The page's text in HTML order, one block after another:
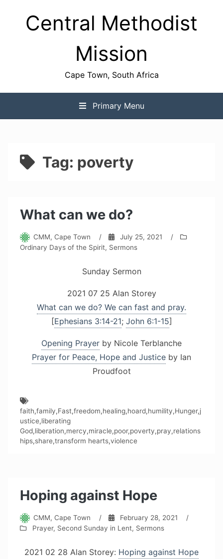
contentCentral Methodist
Mission
Cape Town, South Africa
Primary Menu
Tag: poverty
What can we do?
CMM, Cape Town / July 25, 2021
/
Ordinary Days of the Spirit, Sermons
Sunday Sermon
2021 07 25 Alan Storey
What can we do? We can fast and pray.
[Ephesians 3:14-21; John 6:1-15]
Opening Prayer by Nicole Terblanche
Prayer for Peace, Hope and Justice by Ian
Proudfoot
faith,family,Fast,freedom,healing,hoard,humility,Hunger,j
ustice,liberating
God,liberation,mercy,miracle,poor,poverty,pray,relations
hips,share,transform hearts,violence
Hoping against Hope
CMM, Cape Town / February 28, 2021
/
Prayer, Second Sunday in Lent, Sermons
2021 02 28 Alan Storey: Hoping against Hope